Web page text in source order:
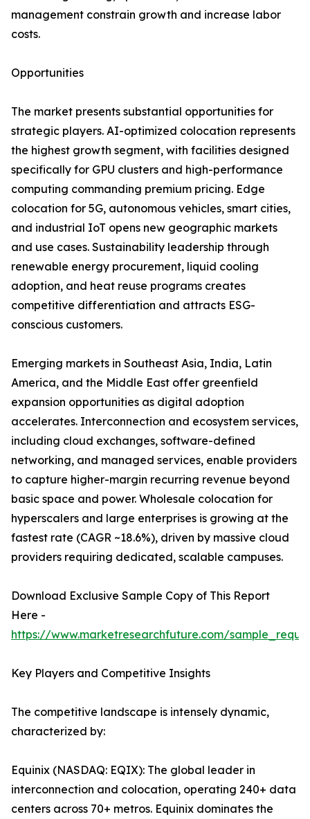
management constrain growth and increase labor
costs.
Opportunities
The market presents substantial opportunities for
strategic players. AI-optimized colocation represents
the highest growth segment, with facilities designed
specifically for GPU clusters and high-performance
computing commanding premium pricing. Edge
colocation for 5G, autonomous vehicles, smart cities,
and industrial IoT opens new geographic markets
and use cases. Sustainability leadership through
renewable energy procurement, liquid cooling
adoption, and heat reuse programs creates
competitive differentiation and attracts ESG-
conscious customers.
Emerging markets in Southeast Asia, India, Latin
America, and the Middle East offer greenfield
expansion opportunities as digital adoption
accelerates. Interconnection and ecosystem services,
including cloud exchanges, software-defined
networking, and managed services, enable providers
to capture higher-margin recurring revenue beyond
basic space and power. Wholesale colocation for
hyperscalers and large enterprises is growing at the
fastest rate (CAGR ~18.6%), driven by massive cloud
providers requiring dedicated, scalable campuses.
Download Exclusive Sample Copy of This Report
Here -
https://www.marketresearchfuture.com/
Key Players and Competitive Insights
The competitive landscape is intensely dynamic,
characterized by:
Equinix (NASDAQ: EQIX): The global leader in
interconnection and colocation, operating 240+ data
centers across 70+ metros. Equinix dominates the